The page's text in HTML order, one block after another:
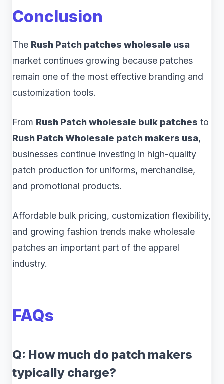
Conclusion
The Rush Patch patches wholesale usa
market continues growing because patches
remain one of the most effective branding and
customization tools.
From Rush Patch wholesale bulk patches to
Rush Patch Wholesale patch makers usa,
businesses continue investing in high-quality
patch production for uniforms, merchandise,
and promotional products.
Affordable bulk pricing, customization flexibility,
and growing fashion trends make wholesale
patches an important part of the apparel
industry.
FAQs
Q: How much do patch makers
typically charge?